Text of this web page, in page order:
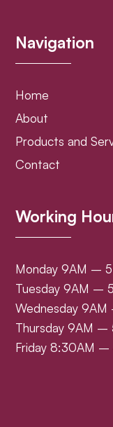
Navigation
Home
About
Products and
Contact
Working
Monday 9AM –
Tuesday 9AM –
Wednesday
Thursday 9AM –
Friday 8:30AM –